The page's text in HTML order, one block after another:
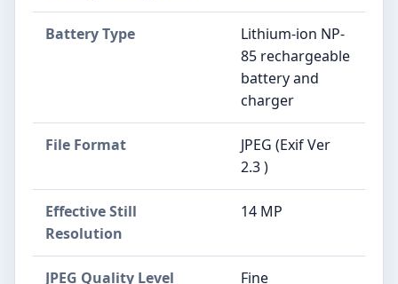
Battery Type
Lithium-ion NP-
85 rechargeable
battery and
charger
File Format
JPEG (Exif Ver
2.3 )
Effective Still
Resolution
14 MP
JPEG Quality Level Fine